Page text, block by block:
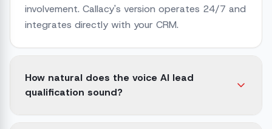
involvement. Callacy's version operates 24/7 and
integrates directly with your CRM.
How natural does the voice AI lead
qualification sound?